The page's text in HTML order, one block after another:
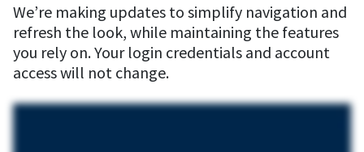
We’re making updates to simplify navigation and
refresh the look, while maintaining the features
you rely on. Your login credentials and account
access will not change.